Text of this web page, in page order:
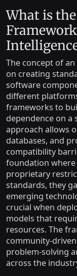
What is
The concept of
on creating
software
different
frameworks to
dependence on a
approach allows
databases, and
compatibility
foundation
proprietary
standards, they
emerging
crucial when
models that
resources. The
community-
problem-solving
across the